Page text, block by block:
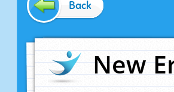
Back
New